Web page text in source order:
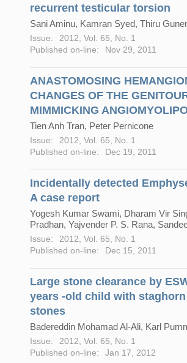
recurrent testicular torsion
Sani Aminu, Kamran Syed, Thiru
Issue:
2012, Vol. 65, No. 1
Published on-line:
Nov 29, 2011
ANASTOMOSING
CHANGES OF THE
MIMMICKING
Tien Anh Tran, Peter Pernicone
Issue:
2012, Vol. 65, No. 1
Published on-line:
Dec 19, 2011
Incidentally detected
A case report
Yogesh Kumar Swami, Dharam Vir
Pradhan, Yajvender P. S. Rana,
Issue:
2012, Vol. 65, No. 1
Published on-line:
Dec 15, 2011
Large stone clearance by
years -old child with
stones
Badereddin Mohamad Al-Ali, Karl
Issue:
2012, Vol. 65, No. 1
Published on-line:
Jan 17, 2012